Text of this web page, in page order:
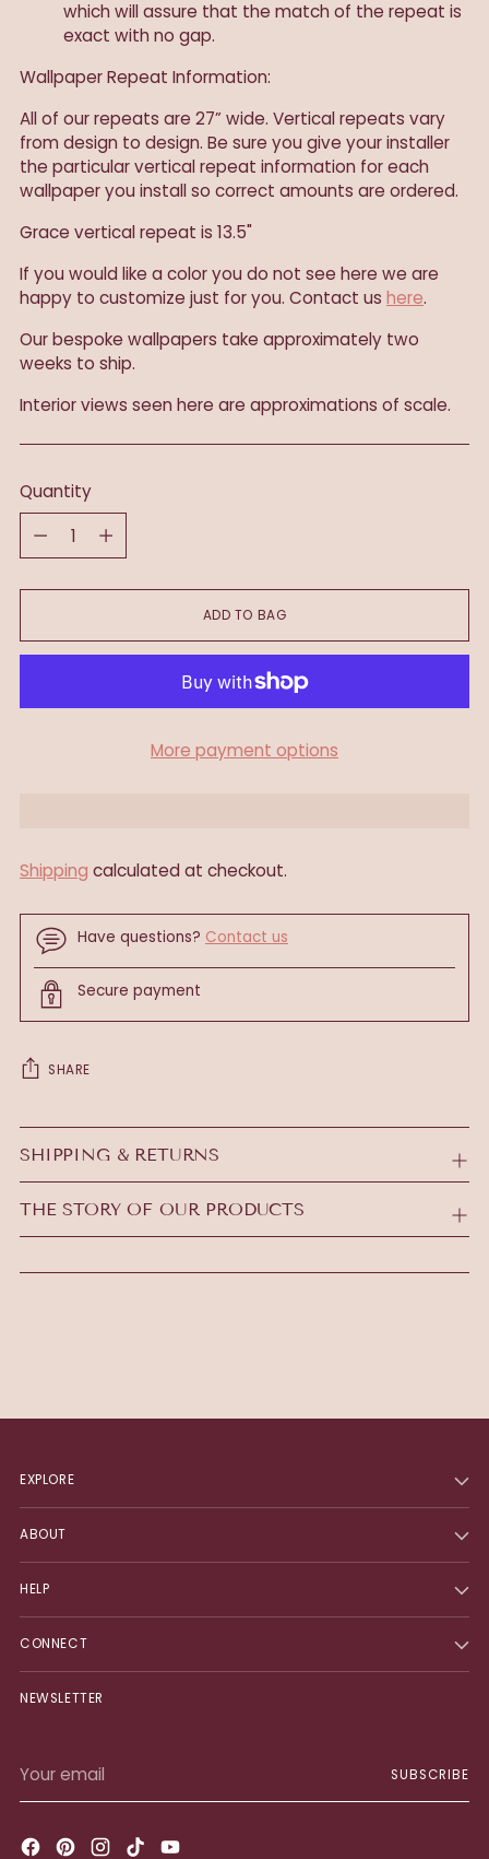
which will assure that the match of the repeat is
exact with no gap.
Wallpaper Repeat Information:
All of our repeats are 27” wide. Vertical repeats vary
from design to design. Be sure you give your installer
the particular vertical repeat information for each
wallpaper you install so correct amounts are ordered.
Grace vertical repeat is 13.5"
If you would like a color you do not see here we are
happy to customize just for you. Contact us here.
Ourbespoke wallpapers take approximately two
weeks to ship.
Interior views seen here are approximations of scale.
Quantity
Quantity
ADD TO BAG
More payment options
Shipping calculated at checkout.
Have questions? Contact us
Secure payment
SHARE
Adding
product
to
your
SHIPPING & RETURNS
THE STORY OF OUR PRODUCTS
EXPLORE
ABOUT
HELP
CONNECT
NEWSLETTER
email
SUBSCRIBE